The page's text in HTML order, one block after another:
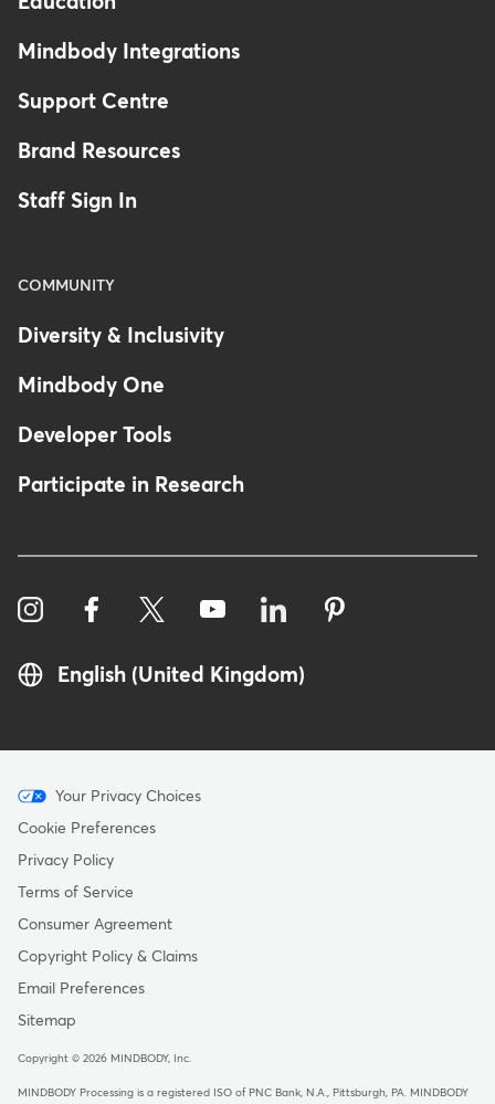
Mindbody Integrations
Support Centre
Brand Resources
Staff Sign In
COMMUNITY
Diversity & Inclusivity
Mindbody One
Developer Tools
Participate in Research
English (United Kingdom)
Menu
-
Copyright
-
United
Kingdom
Your Privacy Choices
Cookie Preferences
Privacy Policy
Terms of Service
Consumer Agreement
Copyright Policy & Claims
Email Preferences
Sitemap
Copyright © 2026 MINDBODY, Inc.
MINDBODY Processing is a registered ISO of PNC Bank, N.A., Pittsburgh, PA. MINDBODY